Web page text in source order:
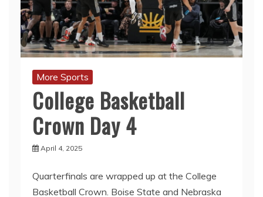
More Sports
College Basketball
Crown Day 4
April 4, 2025
Quarterfinals are wrapped up at the College
Basketball Crown. Boise State and Nebraska